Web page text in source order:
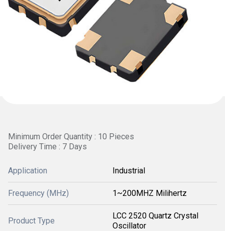
Minimum Order Quantity : 10 Pieces
Delivery Time : 7 Days
Application Industrial
Frequency (MHz) 1~200MHZ Milihertz
Product Type
LCC 2520 Quartz Crystal
Oscillator